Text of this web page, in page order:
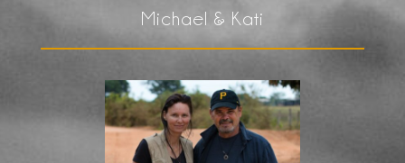
Michael & Kati